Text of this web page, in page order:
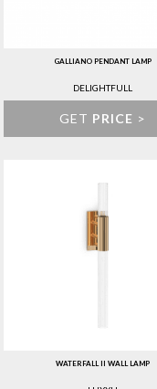
GALLIANO PENDANT LAMP
DELIGHTFULL
GET PRICE >
WATERFALL II WALL LAMP